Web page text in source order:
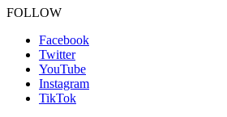
FOLLOW
Facebook
Twitter
YouTube
Instagram
TikTok